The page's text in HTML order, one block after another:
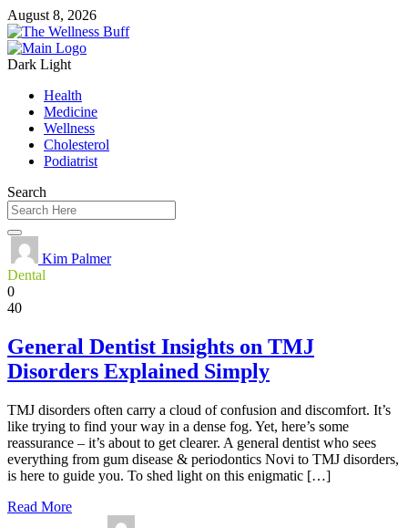
August 8, 2026
Dark Light
Health
Medicine
Wellness
Cholesterol
Podiatrist
Search
Kim Palmer
Dental
0
40
General Dentist Insights on TMJ
Disorders Explained Simply
TMJ disorders often carry a cloud of confusion and discomfort. It’s
like trying to find your way in a dense fog. Yet, here’s some
reassurance – it’s about to get clearer. A general dentist who sees
everything from gum disease & periodontics Novi to TMJ disorders,
is here to guide you. To shed light on this enigmatic […]
Read More